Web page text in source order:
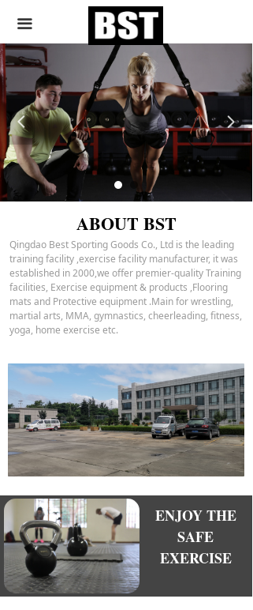
끀
HEALTHY
WELGHT L
OSS
넳 넲
ABOUT BST
ENJOY THE
SAFE
EXERCISE
Qingdao Best Sporting Goods Co., Ltd is the leading
training facility ,exercise facility manufacturer, it was
established in 2000,we offer premier-quality Training
facilities, Exercise equipment & products ,Flooring
mats and Protective equipment .Main for wrestling,
martial arts, MMA, gymnastics, cheerleading, fitness,
yoga, home exercise etc.
products to everyone in need.
With our strong work team, excellent quality
products, reliable after-sales service and new
product research and development, and the products
are welcomed both in China and overseans and
expoort more than 40 countries and regions, enjoy a
good reputation.